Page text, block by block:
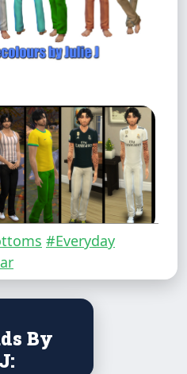
wear
#Everyday
By